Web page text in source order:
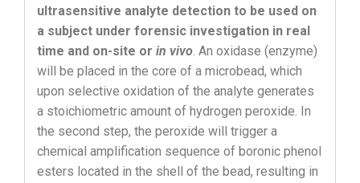
ultrasensitive analyte detection to be used on
a subject under forensic investigation in real
time and on-site or in vivo. An oxidase (enzyme)
will be placed in the core of a microbead, which
upon selective oxidation of the analyte generates
a stoichiometric amount of hydrogen peroxide. In
the second step, the peroxide will trigger a
chemical amplification sequence of boronic phenol
esters located in the shell of the bead, resulting in